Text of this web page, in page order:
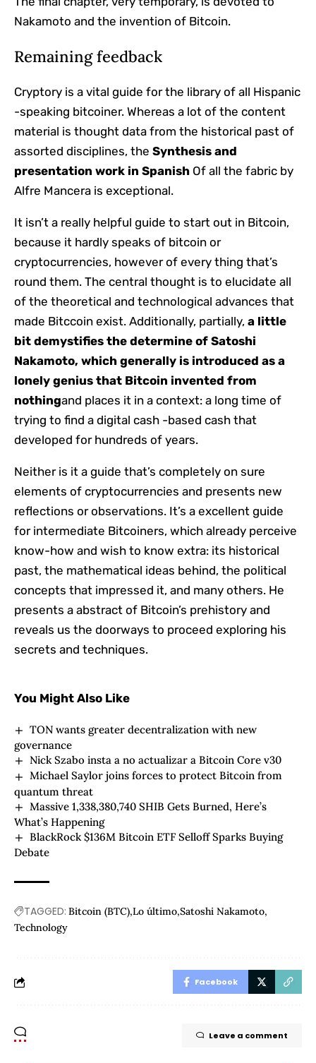
Nakamoto and the invention of Bitcoin.
Remaining feedback
Cryptory is a vital guide for the library of all Hispanic
-speaking bitcoiner. Whereas a lot of the content
material is thought data from the historical past of
assorted disciplines, the Synthesis and
presentation work in Spanish Of all the fabric by
Alfre Mancera is exceptional.
It isn’t a really helpful guide to start out in Bitcoin,
because it hardly speaks of bitcoin or
cryptocurrencies, however of every thing that’s
round them. The central thought is to elucidate all
of the theoretical and technological advances that
made Bitccoin exist. Additionally, partially, a little
bit demystifies the determine of Satoshi
Nakamoto, which generally is introduced as a
lonely genius that Bitcoin invented from
nothingand places it in a context: a long time of
trying to find a digital cash -based cash that
developed for hundreds of years.
Neither is it a guide that’s completely on sure
elements of cryptocurrencies and presents new
reflections or observations. It’s a excellent guide
for intermediate Bitcoiners, which already perceive
know-how and wish to know extra: its historical
past, the mathematical ideas behind, the political
concepts that impressed it, and many others. He
presents a abstract of Bitcoin’s prehistory and
reveals us the doorways to proceed exploring his
secrets and techniques.
You Might Also Like
TON wants greater decentralization with new
governance
Nick Szabo insta a no actualizar a Bitcoin Core v30
Michael Saylor joins forces to protect Bitcoin from
quantum threat
Massive 1,338,380,740 SHIB Gets Burned, Here’s
What’s Happening
BlackRock $136M Bitcoin ETF Selloff Sparks Buying
Debate
TAGGED: Bitcoin (BTC) Lo último Satoshi Nakamoto
Technology
Facebook
Leave a comment